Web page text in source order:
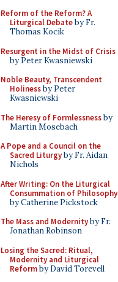
Reform of the Reform? A
Liturgical Debateby Fr.
Thomas Kocik
Resurgent in the Midst of Crisis
by Peter Kwasniewski
Noble Beauty, Transcendent
Holinessby Peter
Kwasniewski
The Heresy of Formlessnessby
Martin Mosebach
A Pope and a Council on the
Sacred Liturgyby Fr. Aidan
Nichols
After Writing: On the Liturgical
Consummation of Philosophy
by Catherine Pickstock
The Mass and Modernityby Fr.
Jonathan Robinson
Losing the Sacred: Ritual,
Modernity and Liturgical
Reformby David Torevell